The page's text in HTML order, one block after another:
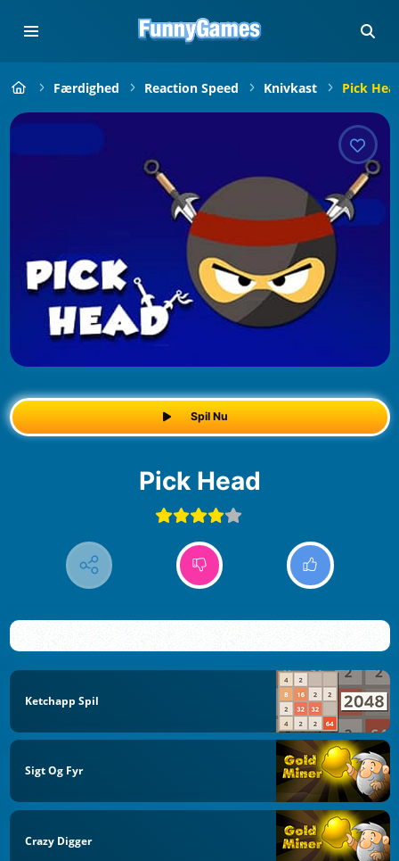
Færdighed Reaction Speed Knivkast Pick
Spil Nu
Pick Head
Ketchapp Spil
Sigt Og Fyr
Crazy Digger